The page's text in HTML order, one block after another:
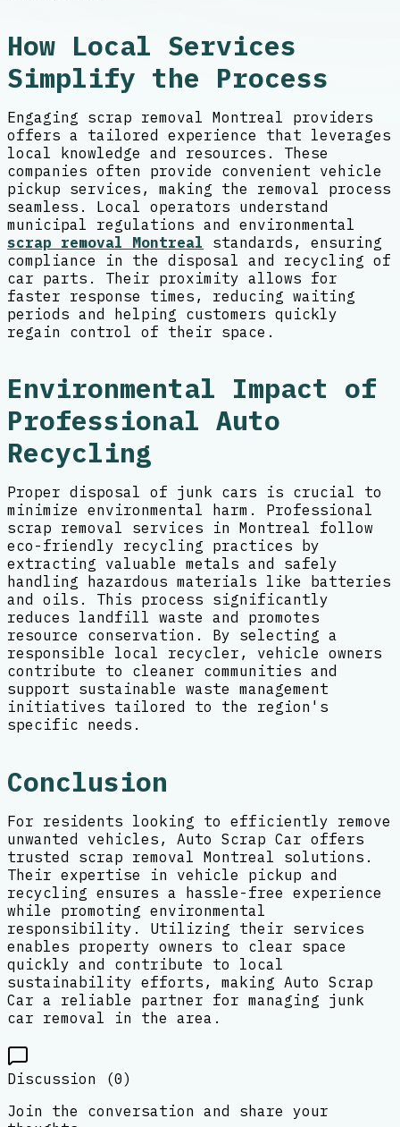
How Local Services
Simplify the Process
Engaging scrap removal Montreal providers
offers a tailored experience that leverages
local knowledge and resources. These
companies often provide convenient vehicle
pickup services, making the removal process
seamless. Local operators understand
municipal regulations and environmental
scrap removal Montreal standards, ensuring
compliance in the disposal and recycling of
car parts. Their proximity allows for
faster response times, reducing waiting
periods and helping customers quickly
regain control of their space.
Environmental Impact of
Professional Auto
Recycling
Proper disposal of junk cars is crucial to
minimize environmental harm. Professional
scrap removal services in Montreal follow
eco-friendly recycling practices by
extracting valuable metals and safely
handling hazardous materials like batteries
and oils. This process significantly
reduces landfill waste and promotes
resource conservation. By selecting a
responsible local recycler, vehicle owners
contribute to cleaner communities and
support sustainable waste management
initiatives tailored to the region's
specific needs.
Conclusion
For residents looking to efficiently remove
unwanted vehicles, Auto Scrap Car offers
trusted scrap removal Montreal solutions.
Their expertise in vehicle pickup and
recycling ensures a hassle-free experience
while promoting environmental
responsibility. Utilizing their services
enables property owners to clear space
quickly and contribute to local
sustainability efforts, making Auto Scrap
Car a reliable partner for managing junk
car removal in the area.
Discussion (0)
Join the conversation and share your